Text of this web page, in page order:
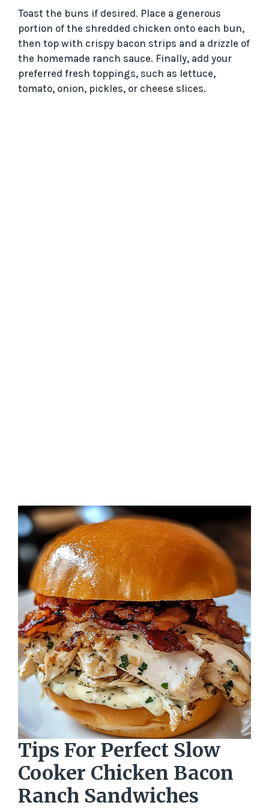
Toast the buns if desired. Place a generous
portion of the shredded chicken onto each bun,
then top with crispy bacon strips and a drizzle of
the homemade ranch sauce. Finally, add your
preferred fresh toppings, such as lettuce,
tomato, onion, pickles, or cheese slices.
Tips For Perfect Slow
Cooker Chicken Bacon
Ranch Sandwiches